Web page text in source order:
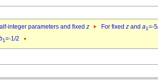
integer parameters and fixed z For fixed z and a1=-
1=-1/2